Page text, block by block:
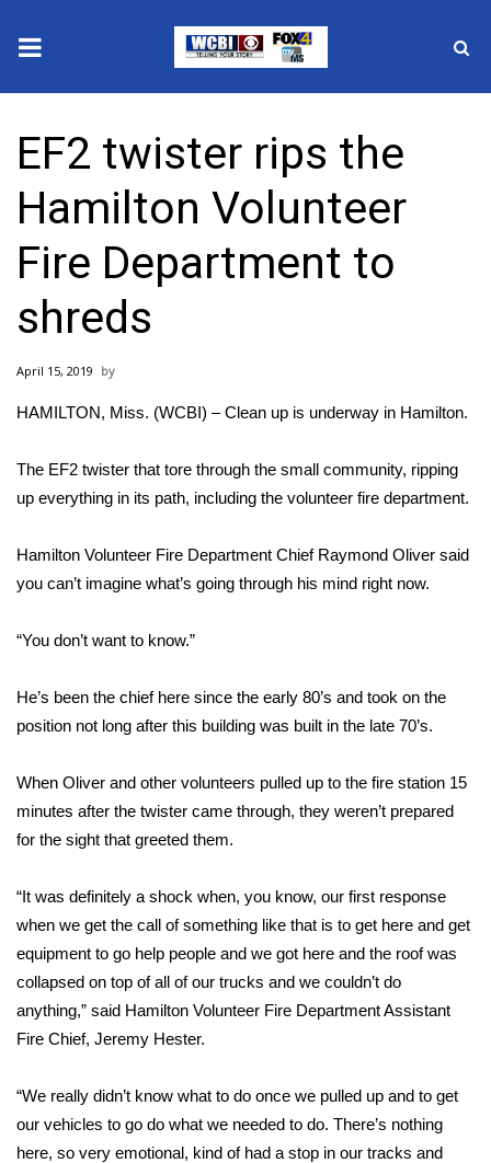
2025 Municipal Elections
Crime
Local News
National/World News
MidMorning with WCBI
WCBI Sunrise Saturday
Sports
2026 High School Football Tour
Local Sports
College Sports
Weather
Interactive Radar & Alerts
Severe Weather Center
Area Closings
WCBI Weather Radios
EF2 twister rips the
Hamilton Volunteer
Fire Department to
shreds
April 15, 2019
HAMILTON, Miss. (WCBI) – Clean up is underway in Hamilton.
The EF2 twister that tore through the small community, ripping
up everything in its path, including the volunteer fire department.
Hamilton Volunteer Fire Department Chief Raymond Oliver said
you can’t imagine what’s going through his mind right now.
“You don’t want to know.”
He’s been the chief here since the early 80’s and took on the
position not long after this building was built in the late 70’s.
When Oliver and other volunteers pulled up to the fire station 15
minutes after the twister came through, they weren’t prepared
for the sight that greeted them.
“It was definitely a shock when, you know, our first response
when we get the call of something like that is to get here and get
equipment to go help people and we got here and the roof was
collapsed on top of all of our trucks and we couldn’t do
anything,” said Hamilton Volunteer Fire Department Assistant
Fire Chief, Jeremy Hester.
“We really didn’t know what to do once we pulled up and to get
our vehicles to go do what we needed to do. There’s nothing
here, so very emotional, kind of had a stop in our tracks and